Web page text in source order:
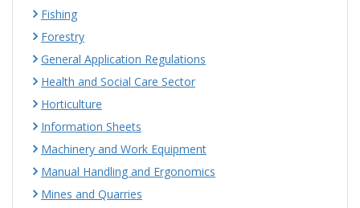
Fishing
Forestry
General Application Regulations
Health and Social Care Sector
Horticulture
Information Sheets
Machinery and Work Equipment
Manual Handling and Ergonomics
Mines and Quarries